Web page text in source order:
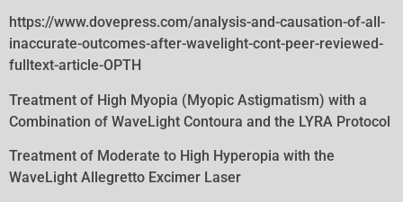
https://www.dovepress.com/analysis-and-causation-of-all-
inaccurate-outcomes-after-wavelight-cont-peer-reviewed-
fulltext-article-OPTH
Treatment of High Myopia (Myopic Astigmatism) with a
Combination of WaveLight Contoura and the LYRA Protocol
Treatment of Moderate to High Hyperopia with the
WaveLight Allegretto Excimer Laser